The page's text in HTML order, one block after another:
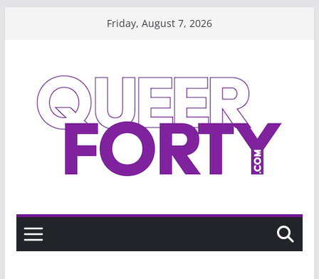
Friday, August 7, 2026